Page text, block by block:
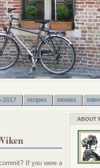
2017 recipes movies
If you were a
ABOUT